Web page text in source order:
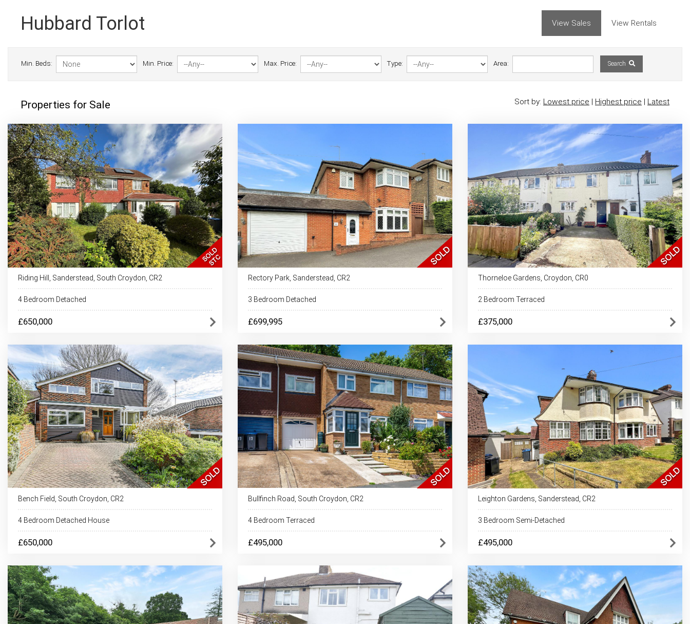
Hubbard Torlot View Sales View Rentals
Min. Beds: Min. Price: Max. Price: Type: Area: Search
Properties for Sale Sort by: Lowest price | Highest price | Latest
Riding Hill, Sanderstead, South Croydon, CR2
4 Bedroom Detached
£650,000
Rectory Park, Sanderstead, CR2
3 Bedroom Detached
£699,995
Thorneloe Gardens, Croydon, CR0
2 Bedroom Terraced
£375,000
Bench Field, South Croydon, CR2
4 Bedroom Detached House
£650,000
Bullfinch Road, South Croydon, CR2
4 Bedroom Terraced
£495,000
Leighton Gardens, Sanderstead, CR2
3 Bedroom Semi-Detached
£495,000